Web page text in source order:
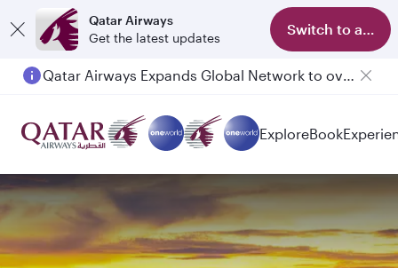
Qatar Airways
Get the latest updates
Switch to app
Qatar Airways Expands Global Network to over 160 Destinations
ExploreBook